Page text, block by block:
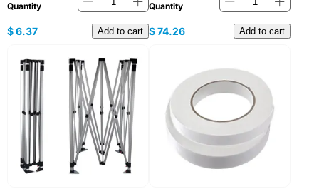
Quantity
$6.37 Add to cart
Quantity
$74.26 Add to cart